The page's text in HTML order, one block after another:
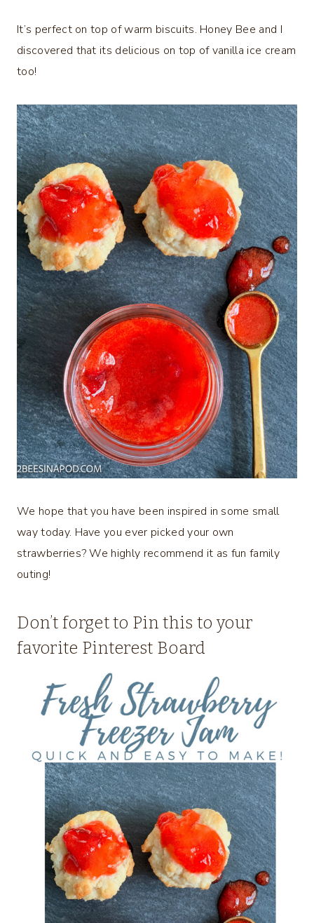
It’s perfect on top of warm biscuits. Honey Bee and I
discovered that its delicious on top of vanilla ice cream
too!
We hope that you have been inspired in some small
way today. Have you ever picked your own
strawberries? We highly recommend it as fun family
outing!
Don’t forget to Pin this to your
favorite Pinterest Board